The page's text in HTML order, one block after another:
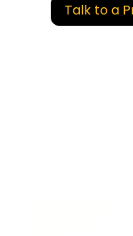
Talk to a